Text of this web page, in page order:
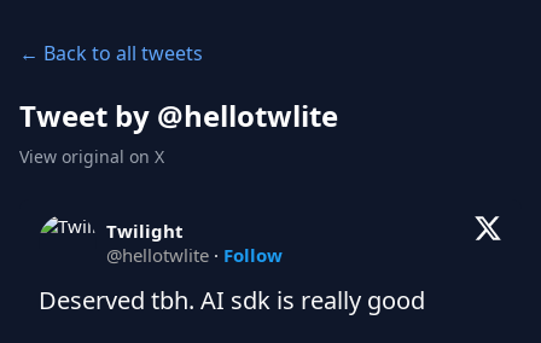
← Back to all tweets
Tweet by @hellotwlite
View original on X
Twilight
@hellotwlite · Follow
Deserved tbh. AI sdk is really good